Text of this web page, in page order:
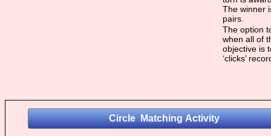
The winner
pairs.
The option
when all of
objective is
‘clicks’